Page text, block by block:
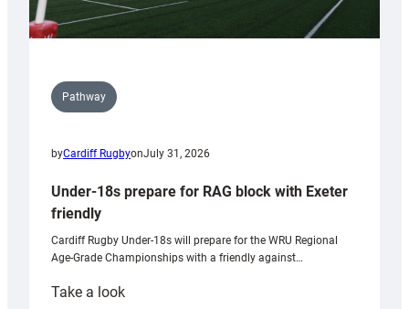
Pathway
byCardiff RugbyonJuly 31, 2026
Under-18s prepare for RAG block with Exeter
friendly
Cardiff Rugby Under-18s will prepare for the WRU Regional
Age-Grade Championships with a friendly against…
Take a look: